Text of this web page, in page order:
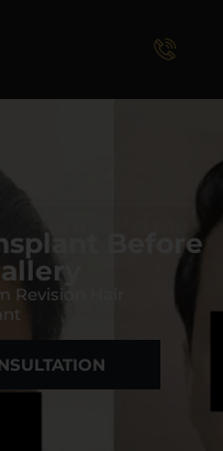
Before
Revision Hair